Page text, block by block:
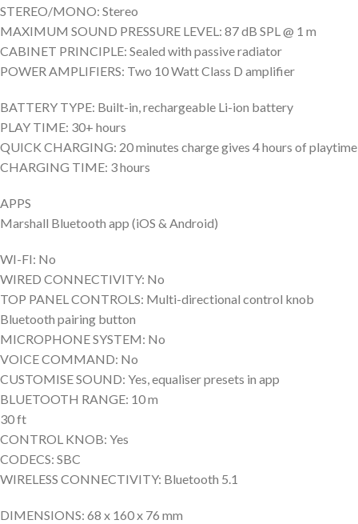
STEREO/MONO: Stereo
MAXIMUM SOUND PRESSURE LEVEL: 87 dB SPL @ 1 m
CABINET PRINCIPLE: Sealed with passive radiator
POWER AMPLIFIERS: Two 10 Watt Class D amplifier
BATTERY TYPE: Built-in, rechargeable Li-ion battery
PLAY TIME: 30+ hours
QUICK CHARGING: 20 minutes charge gives 4 hours of playtime
CHARGING TIME: 3 hours
APPS
Marshall Bluetooth app (iOS & Android)
WI-FI: No
WIRED CONNECTIVITY: No
TOP PANEL CONTROLS: Multi-directional control knob
Bluetooth pairing button
MICROPHONE SYSTEM: No
VOICE COMMAND: No
CUSTOMISE SOUND: Yes, equaliser presets in app
BLUETOOTH RANGE: 10 m
30 ft
CONTROL KNOB: Yes
CODECS: SBC
WIRELESS CONNECTIVITY: Bluetooth 5.1
DIMENSIONS: 68 x 160 x 76 mm